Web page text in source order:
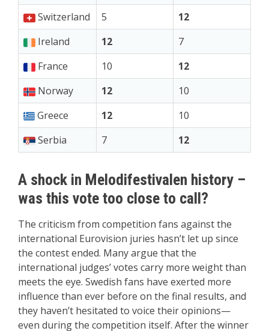
Switzerland
5
12
Ireland
12
7
France
10
12
Norway
12
10
Greece
12
10
Serbia
7 12
A shock in Melodifestivalen history –
was this vote too close to call?
The criticism from competition fans against the
international Eurovision juries hasn’t let up since
the contest ended. Many argue that the
international judges’ votes carry more weight than
meets the eye. Swedish fans have exerted more
influence than ever before on the final results, and
they haven’t hesitated to voice their opinions—
even during the competition itself. After the winner